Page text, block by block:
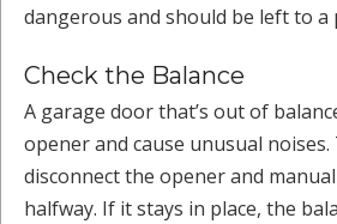
dangerous and should be left to a
Check the Balance
A garage door that’s out of
opener and cause unusual noises.
disconnect the opener and
halfway. If it stays in place, the